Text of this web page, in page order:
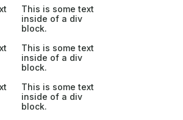
This is some text
inside of a div
block.
This is some text
inside of a div
block.
This is some text
inside of a div
block.